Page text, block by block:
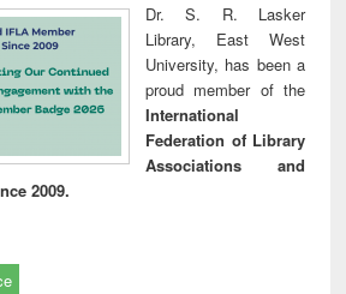
Dr. S. R. Lasker
Library, East West
University, has been a
proud member of the
International
Federation of Library
Associations and
2009.